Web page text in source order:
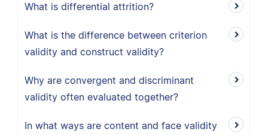
What is differential attrition?
What is the difference between criterion
validity and construct validity?
Why are convergent and discriminant
validity often evaluated together?
In what ways are content and face validity